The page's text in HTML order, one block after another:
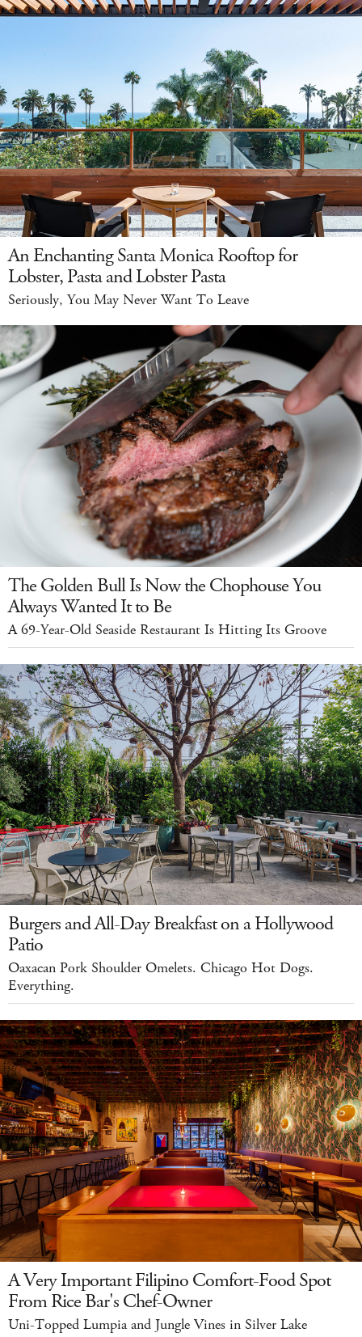
An Enchanting Santa Monica Rooftop for
Lobster, Pasta and Lobster Pasta
Seriously, You May Never Want To Leave
The Golden Bull Is Now the Chophouse You
Always Wanted It to Be
A 69-Year-Old Seaside Restaurant Is Hitting Its Groove
Burgers and All-Day Breakfast on a Hollywood
Patio
Oaxacan Pork Shoulder Omelets. Chicago Hot Dogs.
Everything.
A Very Important Filipino Comfort-Food Spot
From Rice Bar's Chef-Owner
Uni-Topped Lumpia and Jungle Vines in Silver Lake